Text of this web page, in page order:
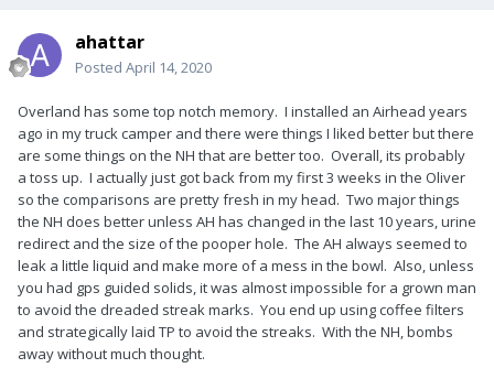
ahattar
Posted April 14, 2020
Overland has some top notch memory. I installed an Airhead years
ago in my truck camper and there were things I liked better but there
are some things on the NH that are better too. Overall, its probably
a toss up. I actually just got back from my first 3 weeks in the Oliver
so the comparisons are pretty fresh in my head. Two major things
the NH does better unless AH has changed in the last 10 years, urine
redirect and the size of the pooper hole. The AH always seemed to
leak a little liquid and make more of a mess in the bowl. Also, unless
you had gps guided solids, it was almost impossible for a grown man
to avoid the dreaded streak marks. You end up using coffee filters
and strategically laid TP to avoid the streaks. With the NH, bombs
away without much thought.